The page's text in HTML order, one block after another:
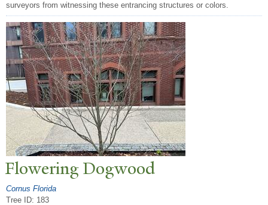
surveyors from witnessing these entrancing structures or colors.
Flowering Dogwood
Cornus Florida
Tree ID: 183